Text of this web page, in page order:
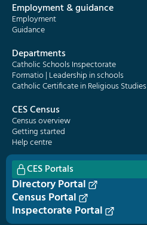
Employment & guidance
Employment
Guidance
Departments
Catholic Schools Inspectorate
Formatio | Leadership in schools
Catholic Certificate in Religious Studies
CES Census
Census overview
Getting started
Help centre
CES Portals
Directory Portal
Census Portal
Inspectorate Portal